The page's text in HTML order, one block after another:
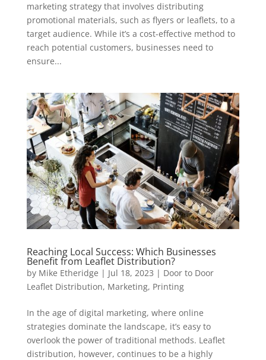
marketing strategy that involves distributing
promotional materials, such as flyers or leaflets, to a
target audience. While it’s a cost-effective method to
reach potential customers, businesses need to
ensure...
Reaching Local Success: Which Businesses
Benefit from Leaflet Distribution?
by Mike Etheridge | Jul 18, 2023 | Door to Door
Leaflet Distribution, Marketing, Printing
In the age of digital marketing, where online
strategies dominate the landscape, it’s easy to
overlook the power of traditional methods. Leaflet
distribution, however, continues to be a highly